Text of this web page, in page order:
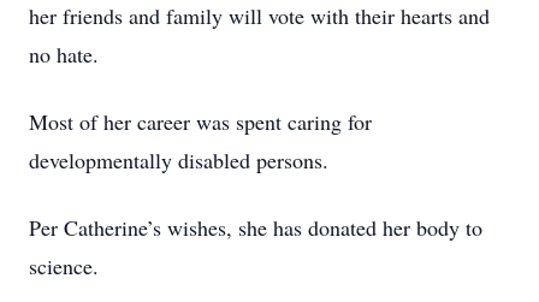
her friends and family will vote with their hearts and
no hate.
Most of her career was spent caring for
developmentally disabled persons.
Per Catherine’s wishes, she has donated her body to
science.